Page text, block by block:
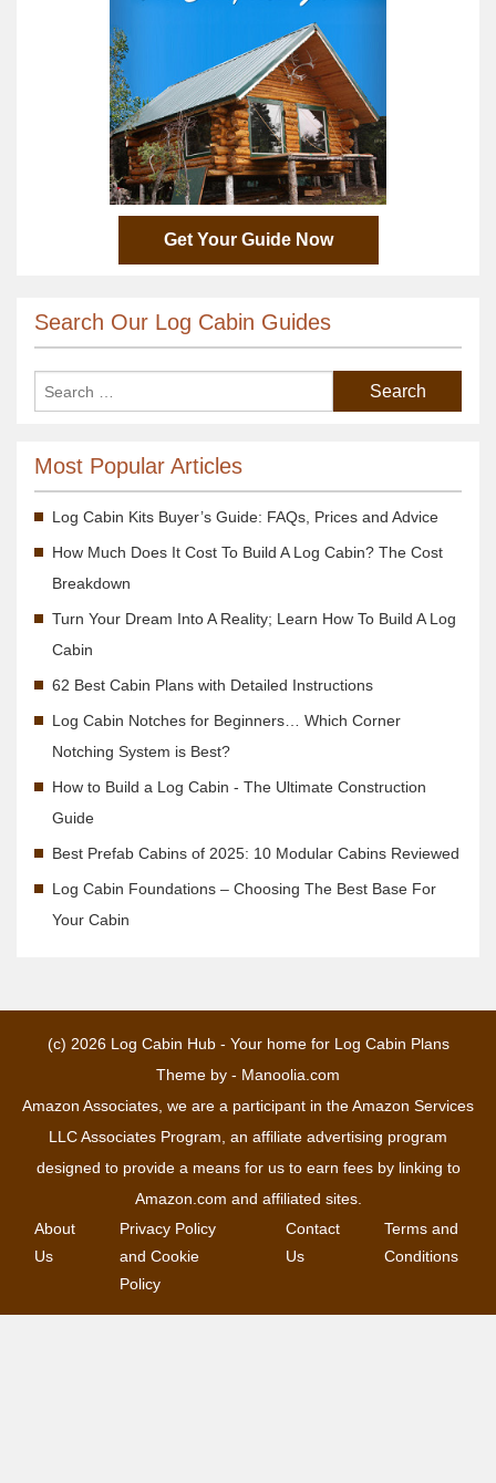
Get Your Guide Now
Search Our Log Cabin Guides
Most Popular Articles
Log Cabin Kits Buyer’s Guide: FAQs, Prices and Advice
How Much Does It Cost To Build A Log Cabin? The Cost
Breakdown
Turn Your Dream Into A Reality; Learn How To Build A Log
Cabin
62 Best Cabin Plans with Detailed Instructions
Log Cabin Notches for Beginners… Which Corner
Notching System is Best?
How to Build a Log Cabin - The Ultimate Construction
Guide
Best Prefab Cabins of 2025: 10 Modular Cabins Reviewed
Log Cabin Foundations – Choosing The Best Base For
Your Cabin
(c) 2026 Log Cabin Hub - Your home for Log Cabin Plans
Theme by - Manoolia.com
Amazon Associates, we are a participant in the Amazon Services
LLC Associates Program, an affiliate advertising program
designed to provide a means for us to earn fees by linking to
Amazon.com and affiliated sites.
About
Us
Privacy Policy
and Cookie
Policy
Contact
Us
Terms and
Conditions